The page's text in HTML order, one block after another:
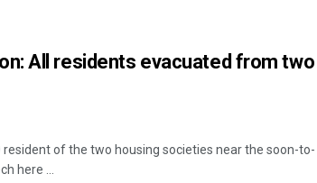
All residents evacuated from two
resident of the two housing societies near the soon-to-
here ...